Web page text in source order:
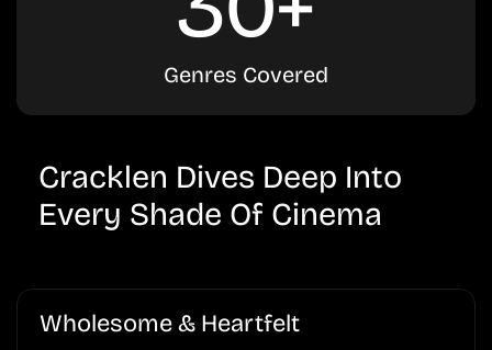
Genres Covered
Cracklen Dives Deep Into
Every Shade Of Cinema
Wholesome & Heartfelt